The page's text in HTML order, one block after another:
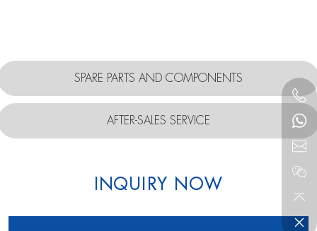
SPARE PARTS AND COMPONENTS
AFTER-SALES SERVICE
INQUIRY NOW